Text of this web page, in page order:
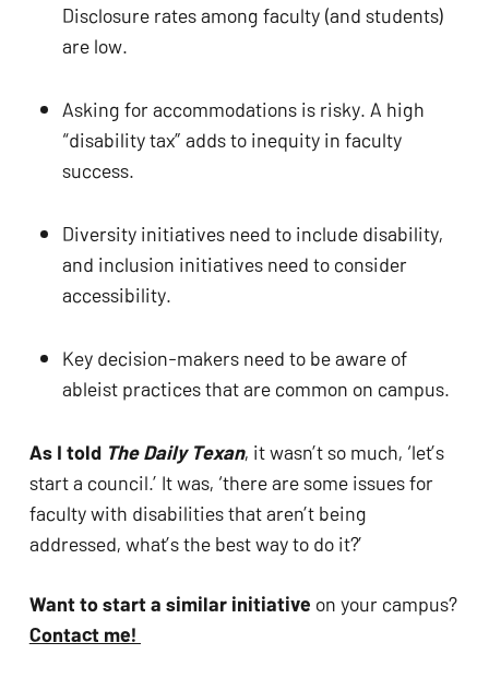
Disclosure rates among faculty (and students)
are low.
Asking for accommodations is risky. A high
“disability tax” adds to inequity in faculty
success.
Diversity initiatives need to include disability,
and inclusion initiatives need to consider
accessibility.
Key decision-makers need to be aware of
ableist practices that are common on campus.
As I told The Daily Texan, it wasn’t so much, ‘let’s
start a council.’ It was, ‘there are some issues for
faculty with disabilities that aren’t being
addressed, what’s the best way to do it?’
Want to start a similar initiative
on your campus?
Contact me!